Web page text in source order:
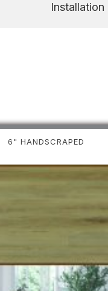
Installation
6" HANDSCRAPED